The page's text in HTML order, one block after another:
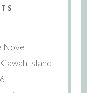
Novel
Island